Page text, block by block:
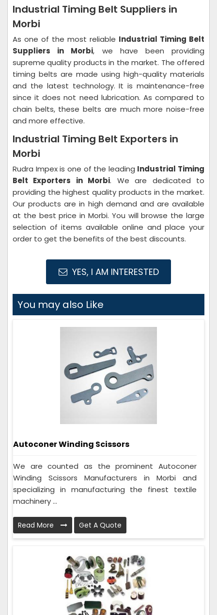
Industrial Timing Belt Suppliers in
Morbi
As one of the most reliable Industrial Timing Belt
Suppliers in Morbi, we have been providing
supreme quality products in the market. The offered
timing belts are made using high-quality materials
and the latest technology. It is maintenance-free
since it does not need lubrication. As compared to
chain belts, these belts are much more noise-free
and more effective.
Industrial Timing Belt Exporters in
Morbi
Rudra Impex is one of the leading Industrial Timing
Belt Exporters in Morbi. We are dedicated to
providing the highest quality products in the market.
Our products are in high demand and are available
at the best price in Morbi. You will browse the large
selection of items available online and place your
order to get the benefits of the best discounts.
YES, I AM INTERESTED
You may also Like
Autoconer Winding Scissors
We are counted as the prominent Autoconer
Winding Scissors Manufacturers in Morbi and
specializing in manufacturing the finest textile
machinery ...
Read More Get A Quote